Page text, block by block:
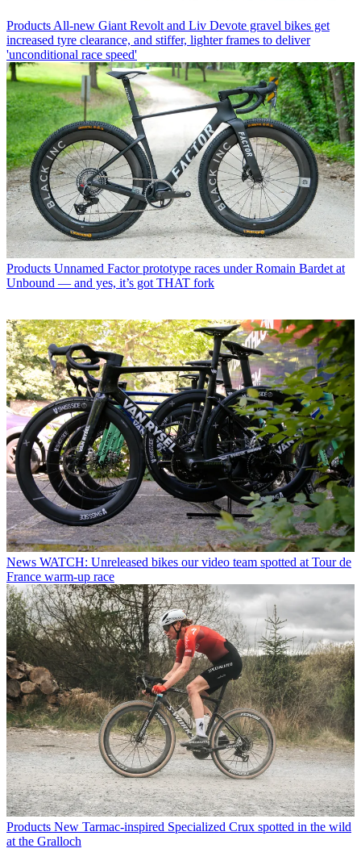
Products All-new Giant Revolt and Liv Devote gravel bikes get
increased tyre clearance, and stiffer, lighter frames to deliver
'unconditional race speed'
Products Unnamed Factor prototype races under Romain Bardet at
Unbound — and yes, it’s got THAT fork
News WATCH: Unreleased bikes our video team spotted at Tour de
France warm-up race
Products New Tarmac-inspired Specialized Crux spotted in the wild
at the Gralloch